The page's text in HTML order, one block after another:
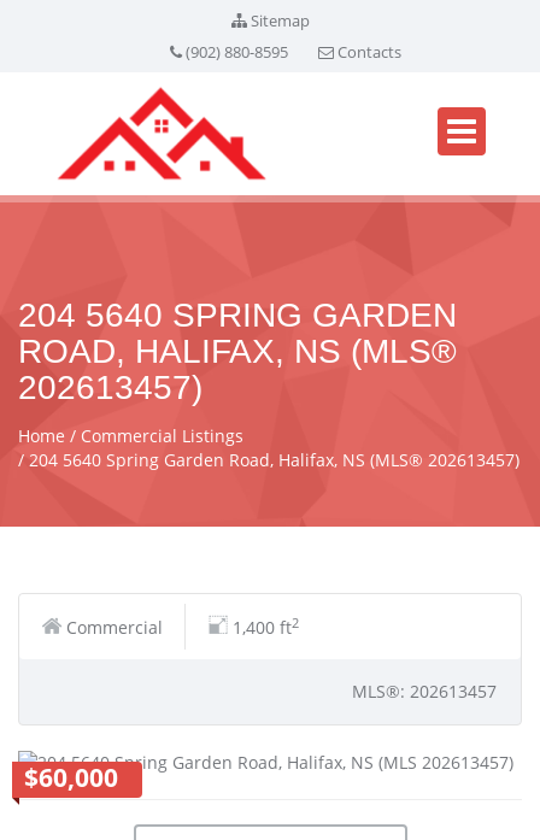
Sitemap
(902) 880-8595
Contacts
204 5640 SPRING GARDEN
ROAD, HALIFAX, NS (MLS®
202613457)
Home
Commercial Listings
204 5640 Spring Garden Road, Halifax, NS (MLS® 202613457)
Commercial 1,400 ft2
MLS®: 202613457
$60,000